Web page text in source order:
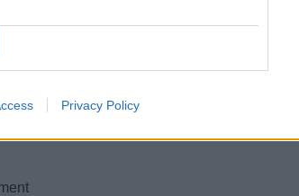
Privacy Policy